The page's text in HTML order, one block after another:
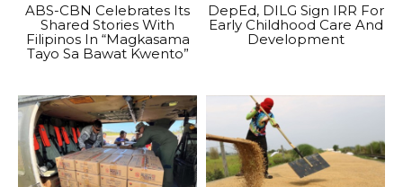
ABS-CBN Celebrates Its
Shared Stories With
Filipinos In “Magkasama
Tayo Sa Bawat Kwento”
DepEd, DILG Sign IRR For
Early Childhood Care And
Development